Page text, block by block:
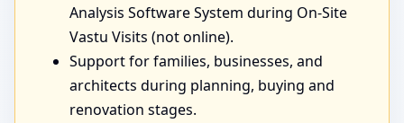
Analysis Software System during On-Site
Vastu Visits (not online).
Support for families, businesses, and
architects during planning, buying and
renovation stages.